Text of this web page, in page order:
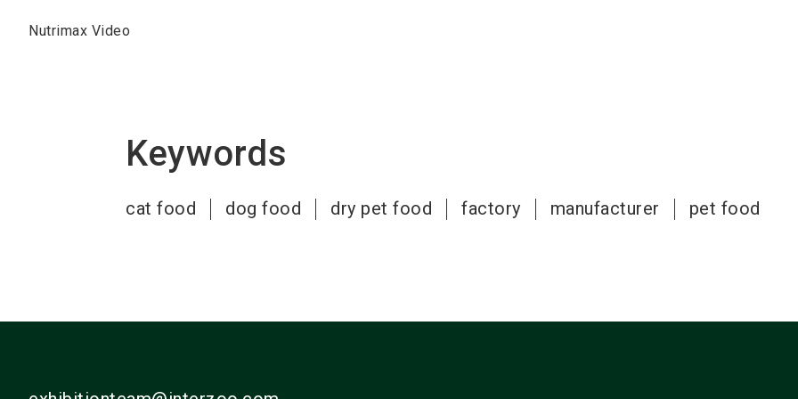
Nutrimax Video
Keywords
cat food dog food dry pet food factory manufacturer pet food